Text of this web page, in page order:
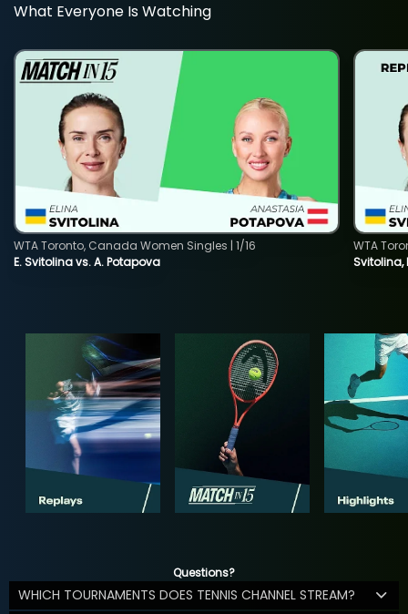
What Everyone Is Watching
E. Svitolina vs. A. Potapova
WTA Toronto, Canada Women Singles | 1/16
Svitolina,
WTA
Questions?
WHICH TOURNAMENTS DOES TENNIS CHANNEL STREAM?